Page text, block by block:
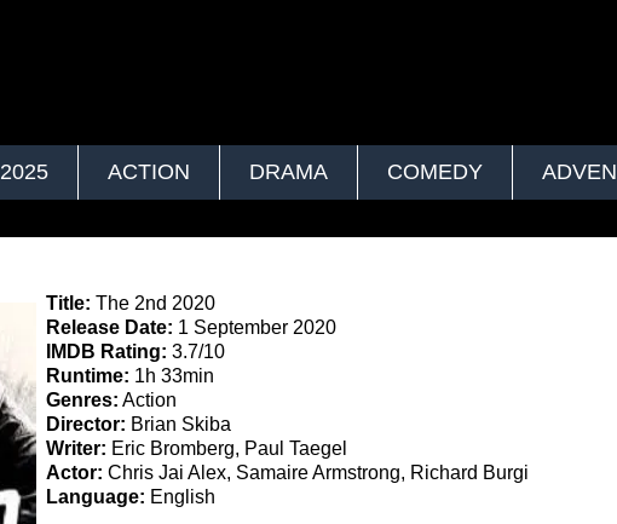
2025 ACTION DRAMA COMEDY
Title: The 2nd 2020
Release Date: 1 September 2020
IMDB Rating: 3.7/10
Runtime: 1h 33min
Genres: Action
Director: Brian Skiba
Writer: Eric Bromberg, Paul Taegel
Actor: Chris Jai Alex, Samaire Armstrong, Richard Burgi
Language: English